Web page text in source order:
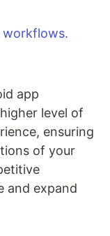
workflows.
app
level of
ensuring
of your
and expand